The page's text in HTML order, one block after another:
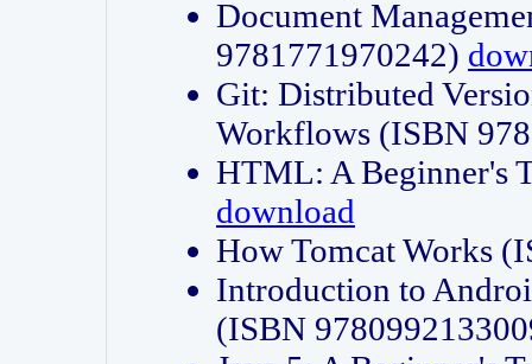
Document
9781771970242)
Git: Distributed
Workflows (ISBN
HTML: A Beginner's
download
How Tomcat Works
Introduction to
(ISBN